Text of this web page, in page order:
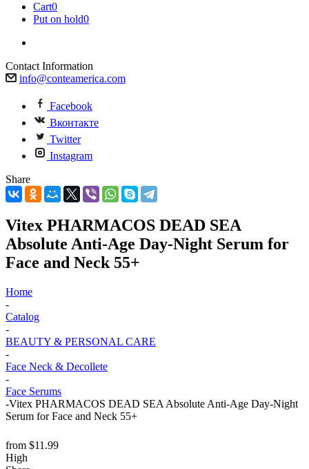
Cart0
Put on hold0
Contact Information
info@conteamerica.com
Facebook
Вконтакте
Twitter
Instagram
Share
Vitex PHARMACOS DEAD SEA
Absolute Anti-Age Day-Night Serum for
Face and Neck 55+
Home
-
Catalog
-
BEAUTY & PERSONAL CARE
-
Face Neck & Decollete
-
Face Serums
-Vitex PHARMACOS DEAD SEA Absolute Anti-Age Day-Night
Serum for Face and Neck 55+
from $11.99
High